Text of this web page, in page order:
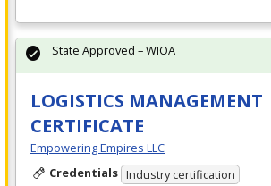
LOGISTICS MANAGEMENT
CERTIFICATE
Empowering Empires LLC
Credentials Industry certification
State Approved – WIOA